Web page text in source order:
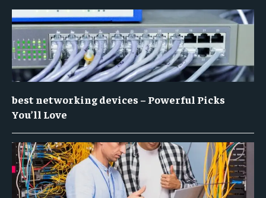
best networking devices – Powerful Picks
You’ll Love